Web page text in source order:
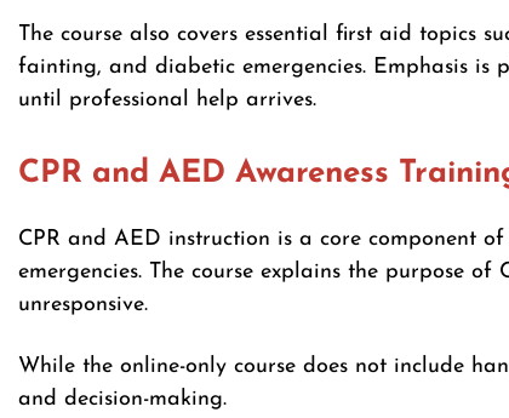
The course also covers essential first aid topics
fainting, and diabetic emergencies. Emphasis is
until professional help arrives.
CPR and AED Awareness
CPR and AED instruction is a core component
emergencies. The course explains the purpose
unresponsive.
While the online-only course does not include
and decision-making.